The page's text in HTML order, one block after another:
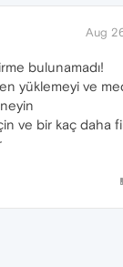
Aug
bulunamadı!
yüklemeyi ve
ve bir kaç daha